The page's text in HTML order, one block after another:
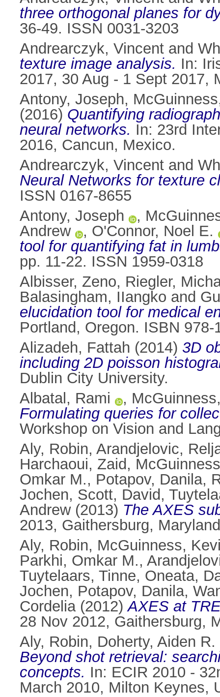
three orthogonal planes for
36-49. ISSN 0031-3203
Andrearczyk, Vincent and
texture image analysis. In:
2017, 30 Aug - 1 Sept 2017,
Antony, Joseph,
(2016) Quantifying
neural networks. In: 23rd
2016, Cancun, Mexico.
Andrearczyk, Vincent and
Neural Networks for texture
ISSN 0167-8655
Antony, Joseph
,
Andrew
, O'Connor, Noel E.
tool for quantifying fat in
pp. 11-22. ISSN 1959-0318
Albisser, Zeno, Riegler,
Balasingham, IIangko and
elucidation tool for medical
Portland, Oregon. ISBN 978-
Alizadeh, Fattah (2014) 3D
including 2D poisson
Dublin City University.
Albatal, Rami
,
Formulating queries for
Workshop on Vision and
Aly, Robin, Arandjelovic,
Harchaoui, Zaid ,
Omkar M., Potapov, Danila,
Jochen, Scott, David ,
Andrew(2013) The AXES
2013, Gaithersburg,
Aly, Robin, McGuinness,
Parkhi, Omkar M.,
Tuytelaars, Tinne, Oneata,
Jochen, Potapov, Danila,
Cordelia(2012)AXES at
28 Nov 2012, Gaithersburg,
Aly, Robin, Doherty, Aiden R.
Beyond shot retrieval:
concepts. In: ECIR 2010 -
March 2010, Milton Keynes,